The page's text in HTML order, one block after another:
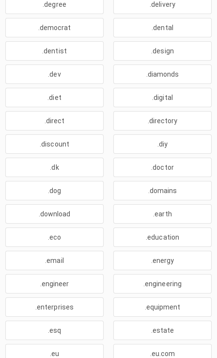
.degree .delivery
.democrat .dental
.dentist .design
.dev .diamonds
.diet .digital
.direct .directory
.discount .diy
.dk .doctor
.dog .domains
.download .earth
.eco .education
.email .energy
.engineer .engineering
.enterprises .equipment
.esq .estate
.eu .eu.com